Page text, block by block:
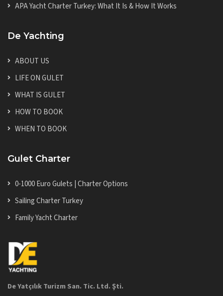
APA Yacht Charter Turkey: What It Is & How It Works
De Yachting
ABOUT US
LIFE ON GULET
WHAT IS GULET
HOW TO BOOK
WHEN TO BOOK
Gulet Charter
0-1000 Euro Gulets | Charter Options
Sailing Charter Turkey
Family Yacht Charter
De Yatçılık Turizm San. Tic. Ltd. Şti.